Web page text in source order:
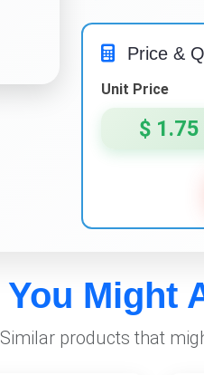
Price &
Unit Price
$ 1.75
You Might
Similar products that